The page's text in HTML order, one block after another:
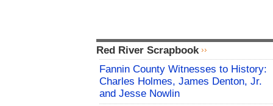
Red River Scrapbook
Fannin County Witnesses to History:
Charles Holmes, James Denton, Jr.
and Jesse Nowlin